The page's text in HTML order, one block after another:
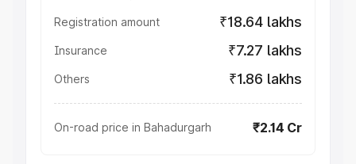
Registration amount ₹18.64 lakhs
Insurance ₹7.27 lakhs
Others ₹1.86 lakhs
On-road price in Bahadurgarh ₹2.14 Cr